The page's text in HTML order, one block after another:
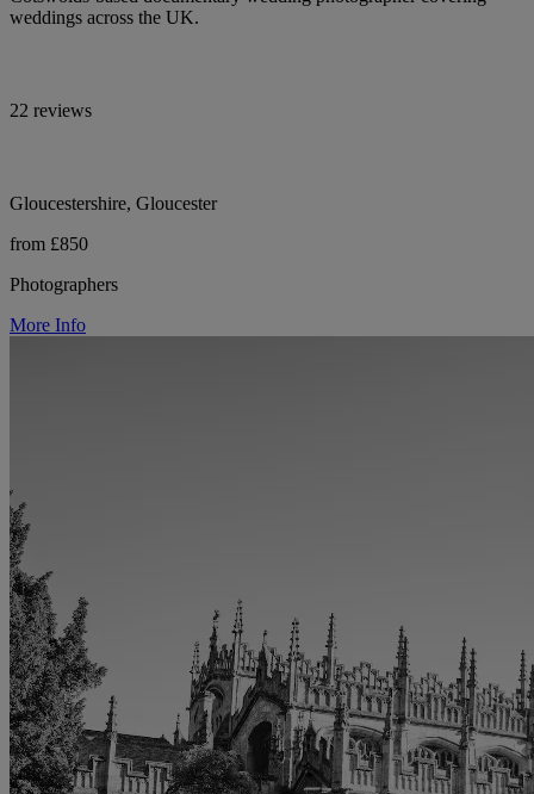
weddings across the UK.
22 reviews
Gloucestershire, Gloucester
from £850
Photographers
More Info